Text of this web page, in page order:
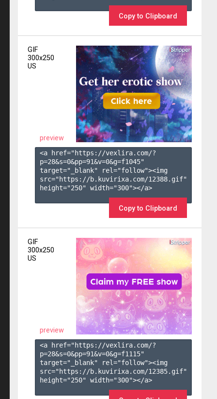
Copy to Clipboard
GIF
300x250
US
preview
<a href="https://vexlira.com/?
p=28&s=0&pp=91&v=0&g=f1045"
target="_blank" rel="follow"><img
src="https://b.kuvirixa.com/12388.gif"
height="250" width="300"></a>
Copy to Clipboard
GIF
300x250
US
preview
<a href="https://vexlira.com/?
p=28&s=0&pp=91&v=0&g=f1115"
target="_blank" rel="follow"><img
src="https://b.kuvirixa.com/12385.gif"
height="250" width="300"></a>